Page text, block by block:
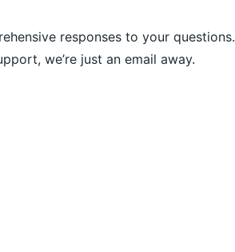
responses to your questions.
we’re just an email away.